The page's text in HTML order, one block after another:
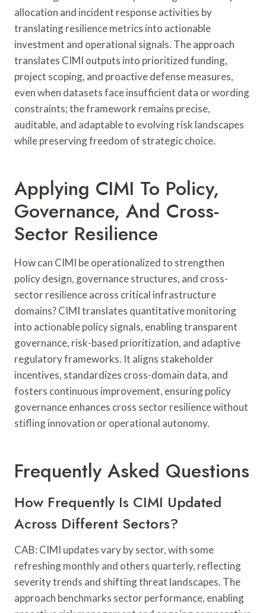
allocation and incident response activities by
translating resilience metrics into actionable
investment and operational signals. The approach
translates CIMI outputs into prioritized funding,
project scoping, and proactive defense measures,
even when datasets face insufficient data or wording
constraints; the framework remains precise,
auditable, and adaptable to evolving risk landscapes
while preserving freedom of strategic choice.
Applying CIMI To Policy,
Governance, And Cross-
Sector Resilience
How can CIMI be operationalized to strengthen
policy design, governance structures, and cross-
sector resilience across critical infrastructure
domains? CIMI translates quantitative monitoring
into actionable policy signals, enabling transparent
governance, risk-based prioritization, and adaptive
regulatory frameworks. It aligns stakeholder
incentives, standardizes cross-domain data, and
fosters continuous improvement, ensuring policy
governance enhances cross sector resilience without
stifling innovation or operational autonomy.
Frequently Asked Questions
How Frequently Is CIMI Updated
Across Different Sectors?
CAB: CIMI updates vary by sector, with some
refreshing monthly and others quarterly, reflecting
severity trends and shifting threat landscapes. The
approach benchmarks sector performance, enabling